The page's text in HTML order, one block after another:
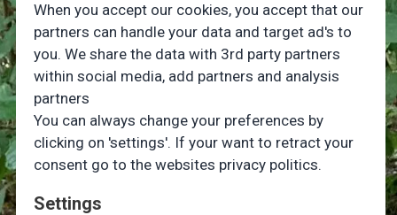
When you accept our cookies, you accept that our
partners can handle your data and target ad's to
you. We share the data with 3rd party partners
within social media, add partners and analysis
partners
You can always change your preferences by
clicking on 'settings'. If your want to retract your
consent go to the websites privacy politics.
Settings